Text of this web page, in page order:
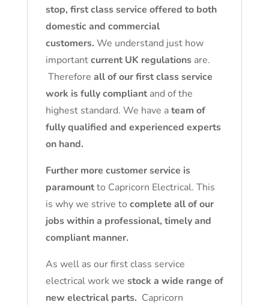
stop, first class service offered to both
domestic and commercial
customers. We understand just how
importantcurrent UK regulationsare.
Therefore all of our first class service
work is fully compliantand of the
highest standard. We have ateam of
fully qualified and experienced experts
on hand.
Further more customer service is
paramountto Capricorn Electrical. This
is why we strive to complete all of our
jobs within a professional, timely and
compliant manner.
As well as our first class service
electrical work we stock a wide range of
new electrical parts. Capricorn